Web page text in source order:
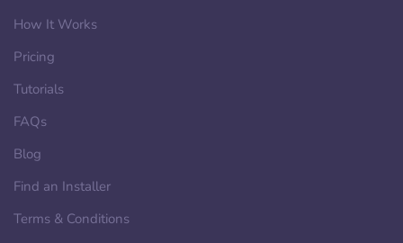
How It Works
Pricing
Tutorials
FAQs
Blog
Find an Installer
Terms & Conditions